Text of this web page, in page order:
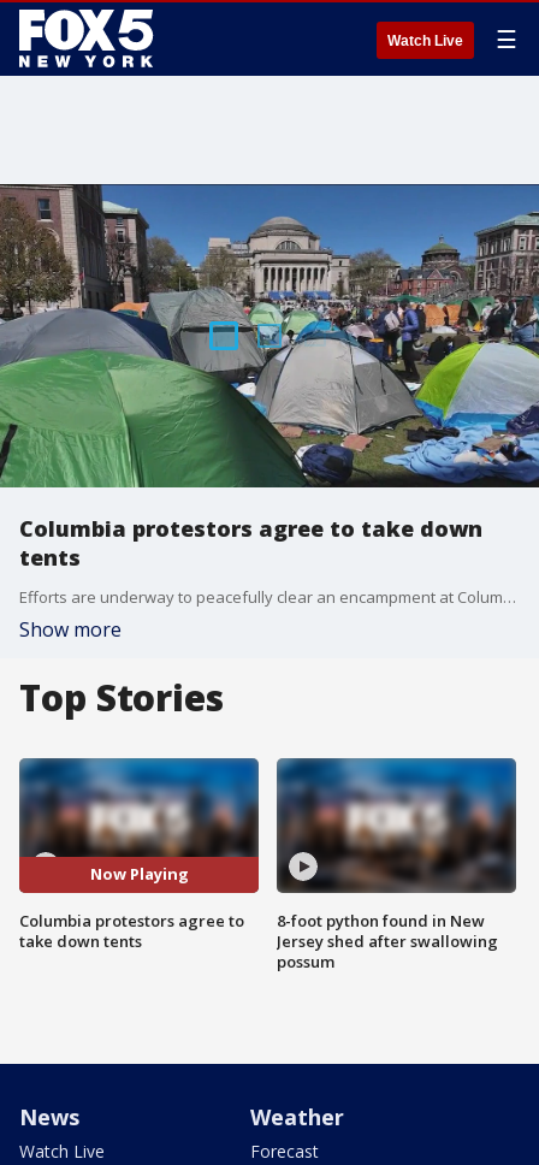
Watch Live ☰
Columbia protestors agree to take down
tents
Efforts are underway to peacefully clear an encampment at Columbia University after days of unrest. FOX 5 NY's Stephanie Bertini reports.
Show more
Top Stories
Now Playing
Columbia protestors agree to
take down tents
8-foot python found in New
Jersey shed after swallowing
possum
News
Watch Live
Weather
Forecast